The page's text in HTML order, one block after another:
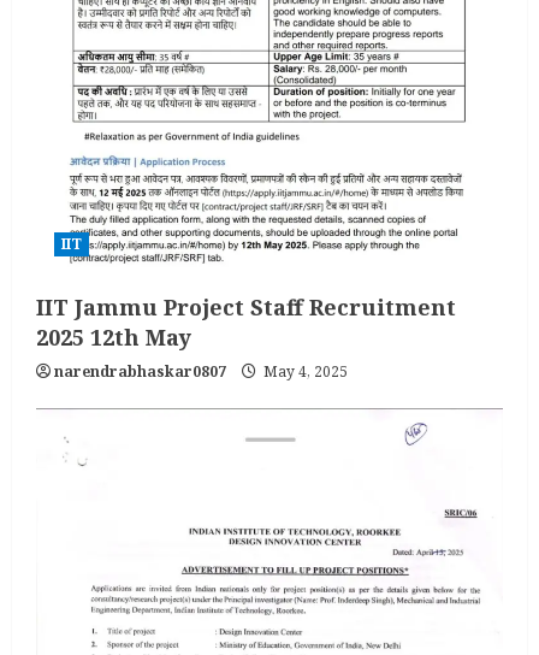
IIT
IIT Jammu Project Staff Recruitment
2025 12th May
narendrabhaskar0807 May 4, 2025